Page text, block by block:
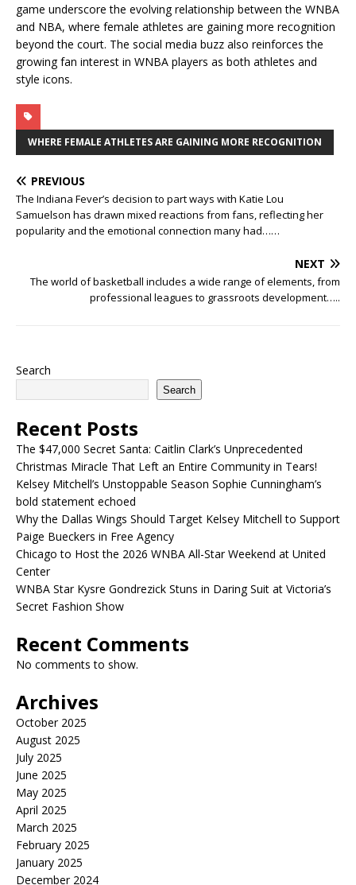
game underscore the evolving relationship between the WNBA
and NBA, where female athletes are gaining more recognition
beyond the court. The social media buzz also reinforces the
growing fan interest in WNBA players as both athletes and
style icons.
WHERE FEMALE ATHLETES ARE GAINING MORE RECOGNITION
PREVIOUS
The Indiana Fever’s decision to part ways with Katie Lou
Samuelson has drawn mixed reactions from fans, reflecting her
popularity and the emotional connection many had……
NEXT
The world of basketball includes a wide range of elements, from
professional leagues to grassroots development…..
Search
Search
Recent Posts
The $47,000 Secret Santa: Caitlin Clark’s Unprecedented
Christmas Miracle That Left an Entire Community in Tears!
Kelsey Mitchell’s Unstoppable Season Sophie Cunningham’s
bold statement echoed
Why the Dallas Wings Should Target Kelsey Mitchell to Support
Paige Bueckers in Free Agency
Chicago to Host the 2026 WNBA All-Star Weekend at United
Center
WNBA Star Kysre Gondrezick Stuns in Daring Suit at Victoria’s
Secret Fashion Show
Recent Comments
No comments to show.
Archives
October 2025
August 2025
July 2025
June 2025
May 2025
April 2025
March 2025
February 2025
January 2025
December 2024